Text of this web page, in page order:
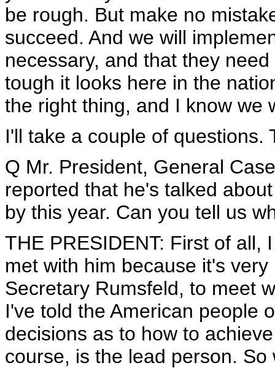
be rough. But make no
succeed. And we will
necessary, and that they
tough it looks here in the
the right thing, and I know we
I'll take a couple of questions.
Q Mr. President, General
reported that he's talked
by this year. Can you tell us
THE PRESIDENT: First of all,
met with him because it's
Secretary Rumsfeld, to meet
I've told the American people
decisions as to how to
course, is the lead person.